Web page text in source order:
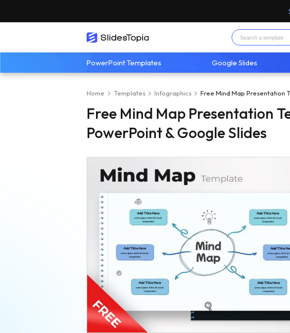
PowerPoint Templates Google Slides
Home Templates Infographics Free Mind Map Presentation
Free Mind Map Presentation
PowerPoint & Google Slides